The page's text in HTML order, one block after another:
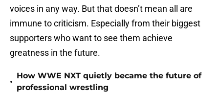
voices in any way. But that doesn’t mean all are
immune to criticism. Especially from their biggest
supporters who want to see them achieve
greatness in the future.
•
How WWE NXT quietly became the future of
professional wrestling